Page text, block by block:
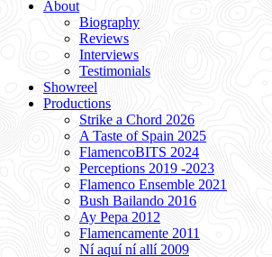
About
Biography
Reviews
Interviews
Testimonials
Showreel
Productions
Strike a Chord 2026
A Taste of Spain 2025
FlamencoBITS 2024
Perceptions 2019 -2023
Flamenco Ensemble 2021
Bush Bailando 2016
Ay Pepa 2012
Flamencamente 2011
Ní aquí ní allí 2009